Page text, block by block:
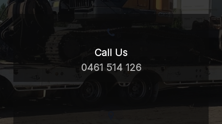
Call Us
0461 514 126